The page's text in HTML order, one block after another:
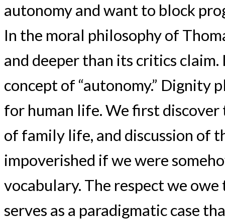
autonomy and want to block
In the moral philosophy of
and deeper than its critics
concept of “autonomy.” Dignity
for human life. We first
of family life, and discussion of
impoverished if we were
vocabulary. The respect we
serves as a paradigmatic case